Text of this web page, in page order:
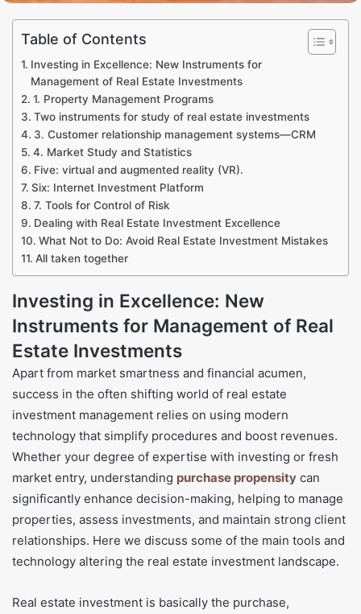
Table of Contents
Investing in Excellence: New Instruments for
Management of Real Estate Investments
1. Property Management Programs
Two instruments for study of real estate investments
3. Customer relationship management systems—CRM
4. Market Study and Statistics
Five: virtual and augmented reality (VR).
Six: Internet Investment Platform
7. Tools for Control of Risk
Dealing with Real Estate Investment Excellence
What Not to Do: Avoid Real Estate Investment Mistakes
All taken together
Investing in Excellence: New
Instruments for Management of Real
Estate Investments
Apart from market smartness and financial acumen,
success in the often shifting world of real estate
investment management relies on using modern
technology that simplify procedures and boost revenues.
Whether your degree of expertise with investing or fresh
market entry, understanding purchase propensity can
significantly enhance decision-making, helping to manage
properties, assess investments, and maintain strong client
relationships. Here we discuss some of the main tools and
technology altering the real estate investment landscape.
Real estate investment is basically the purchase,